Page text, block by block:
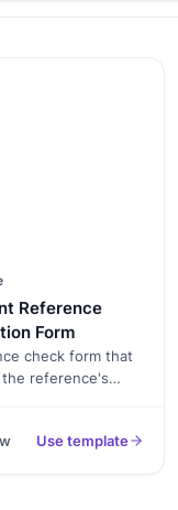
Reference
Form
check form that
reference's
authorization,
Use template